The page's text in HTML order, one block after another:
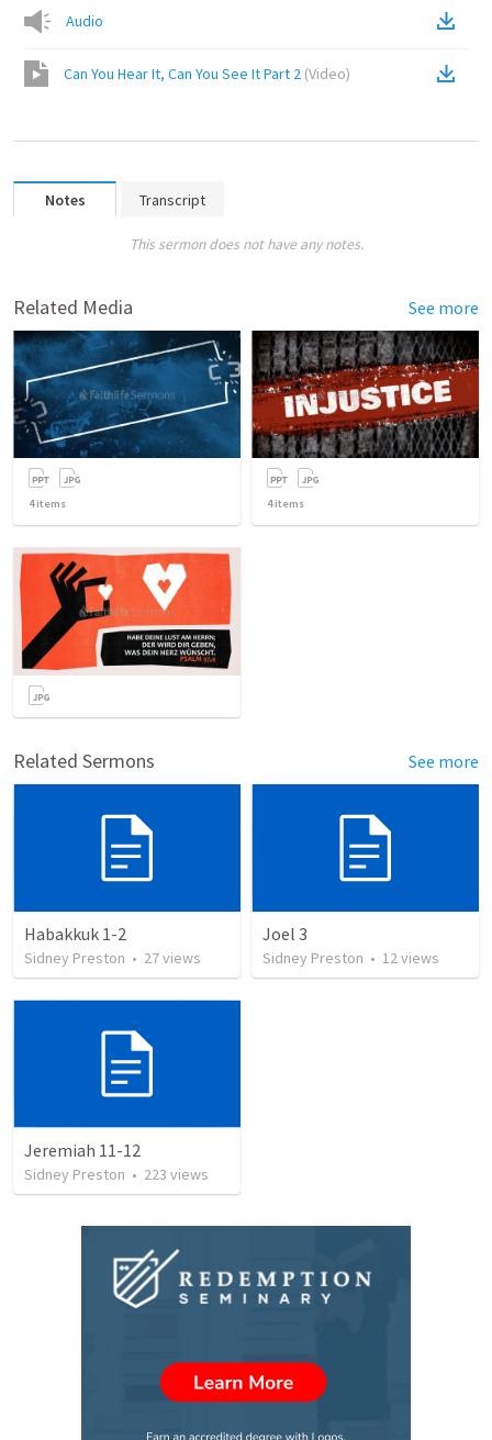
Audio
Can You Hear It, Can You See It Part 2 (Video)
Notes Transcript
This sermon does not have any notes.
Related Media See more
4items 4items
Related Sermons See more
Habakkuk 1-2
Sidney Preston • 27views
Joel 3
Sidney Preston • 12views
Jeremiah 11-12
Sidney Preston • 223 views